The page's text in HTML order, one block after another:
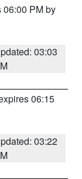
06:00 PM by
03:03
06:15
03:22